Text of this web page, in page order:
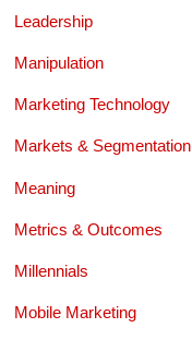
Leadership
Manipulation
Marketing Technology
Markets & Segmentation
Meaning
Metrics & Outcomes
Millennials
Mobile Marketing